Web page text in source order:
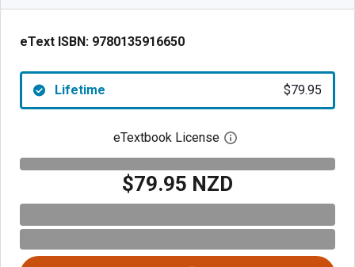
eText ISBN: 9780135916650
Lifetime $79.95
eTextbook License Open digital license
$79.95 NZD